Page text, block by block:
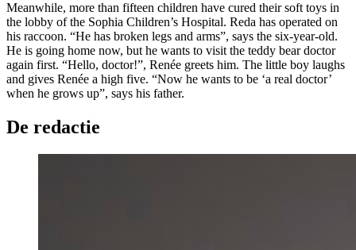
Meanwhile, more than fifteen children have cured their soft toys in
the lobby of the Sophia Children’s Hospital. Reda has operated on
his raccoon. “He has broken legs and arms”, says the six-year-old.
He is going home now, but he wants to visit the teddy bear doctor
again first. “Hello, doctor!”, Renée greets him. The little boy laughs
and gives Renée a high five. “Now he wants to be ‘a real doctor’
when he grows up”, says his father.
De redactie